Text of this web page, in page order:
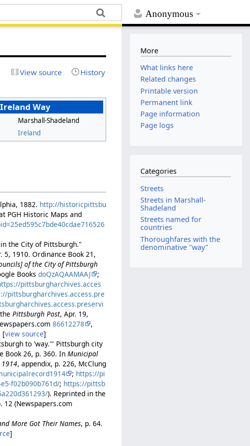
Anonymous
View source History
Ireland Way
Marshall-Shadeland
Ireland
1882. http://historicpittsbu
PGH Historic Maps and
the City of Pittsburgh."
5, 1910. Ordinance Book 21,
of the City of Pittsburgh
BooksdoQzAQAAMAAJ
;
pittsburgharchives.acces
pittsburgharchives.access.pre
thePittsburgh Post, Apr. 19,
86612278
,
[view source]
to 'way.'" Pittsburgh city
Book 26, p. 360. InMunicipal
1914, appendix, p. 226, McClung
; https://pi
f02b090b761d/; https://pittsb
). Reprinted in the
12 (Newspapers.com
More Got Their Names, p. 64.
]
More
What links here
Related changes
Printable version
Permanent link
Page information
Page logs
Categories
Streets
Streets in Marshall-
Shadeland
Streets named for
countries
Thoroughfares with the
denominative "way"